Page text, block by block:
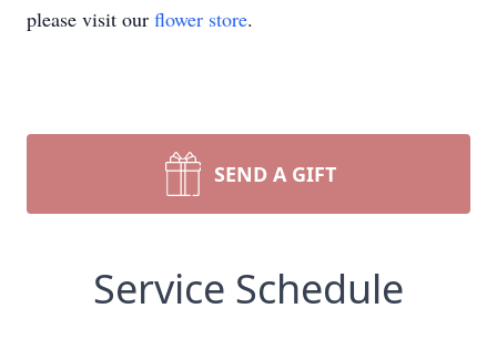
please visit our flower store.
SEND A GIFT
Service Schedule